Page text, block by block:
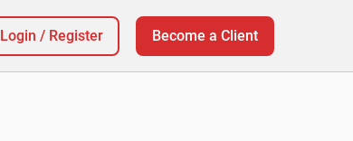
Login / Register Become a Client